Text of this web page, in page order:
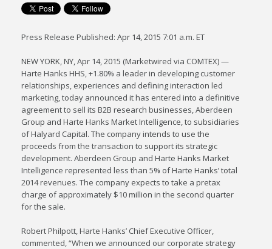
CONTACT
Press Release Published: Apr 14, 2015 7:01 a.m. ET
NEW YORK, NY, Apr 14, 2015 (Marketwired via COMTEX) —
Harte Hanks HHS, +1.80% a leader in developing customer
relationships, experiences and defining interaction led
marketing, today announced it has entered into a definitive
agreement to sell its B2B research businesses, Aberdeen
Group and Harte Hanks Market Intelligence, to subsidiaries
of Halyard Capital. The company intends to use the
proceeds from the transaction to support its strategic
development. Aberdeen Group and Harte Hanks Market
Intelligence represented less than 5% of Harte Hanks’ total
2014 revenues. The company expects to take a pretax
charge of approximately $10 million in the second quarter
for the sale.
Robert Philpott, Harte Hanks’ Chief Executive Officer,
commented, “When we announced our corporate strategy